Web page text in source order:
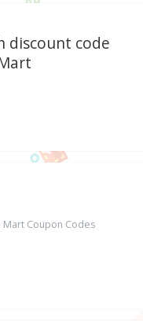
discount code
Mart Coupon Codes